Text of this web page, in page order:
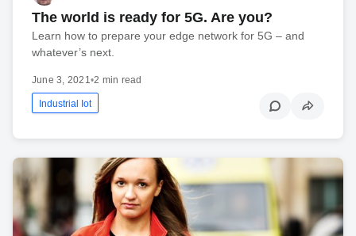
The world is ready for 5G. Are you?
Learn how to prepare your edge network for 5G – and
whatever’s next.
June 3, 2021 •2 min read
Industrial Iot